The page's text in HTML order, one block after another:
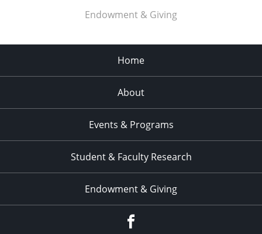
Endowment & Giving
Home
About
Events & Programs
Student & Faculty Research
Endowment & Giving